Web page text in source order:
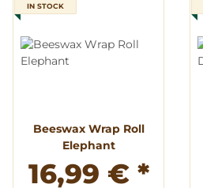
IN STOCK
Beeswax Wrap Roll
Elephant
16,99 € *